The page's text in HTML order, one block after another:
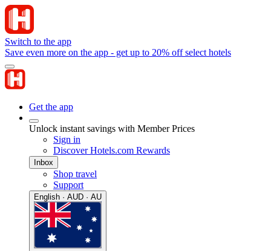
Switch to the app
Save even more on the app - get up to 20% off select hotels
Get the app
Unlock instant savings with Member Prices
Sign in
Discover Hotels.com Rewards
Inbox
Shop travel
Support
English · AUD · AU